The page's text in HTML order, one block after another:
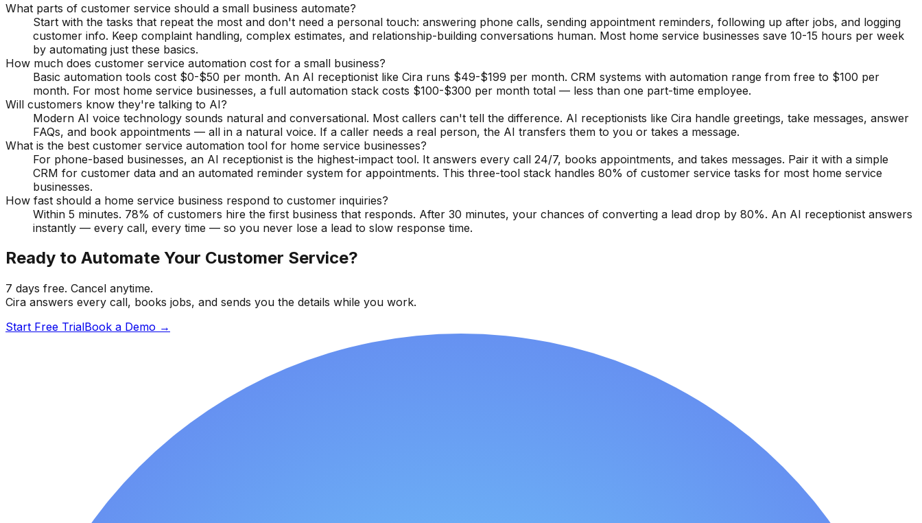
What parts of customer service should a small business automate?
Start with the tasks that repeat the most and don't need a personal touch: answering phone calls, sending appointment reminders, following up after jobs, and logging
customer info. Keep complaint handling, complex estimates, and relationship-building conversations human. Most home service businesses save 10-15 hours per week
by automating just these basics.
How much does customer service automation cost for a small business?
Basic automation tools cost $0-$50 per month. An AI receptionist like Cira runs $49-$199 per month. CRM systems with automation range from free to $100 per
month. For most home service businesses, a full automation stack costs $100-$300 per month total — less than one part-time employee.
Will customers know they're talking to AI?
Modern AI voice technology sounds natural and conversational. Most callers can't tell the difference. AI receptionists like Cira handle greetings, take messages, answer
FAQs, and book appointments — all in a natural voice. If a caller needs a real person, the AI transfers them to you or takes a message.
What is the best customer service automation tool for home service businesses?
For phone-based businesses, an AI receptionist is the highest-impact tool. It answers every call 24/7, books appointments, and takes messages. Pair it with a simple
CRM for customer data and an automated reminder system for appointments. This three-tool stack handles 80% of customer service tasks for most home service
businesses.
How fast should a home service business respond to customer inquiries?
Within 5 minutes. 78% of customers hire the first business that responds. After 30 minutes, your chances of converting a lead drop by 80%. An AI receptionist answers
instantly — every call, every time — so you never lose a lead to slow response time.
Ready to Automate Your Customer Service?
7 days free. Cancel anytime.
Cira answers every call, books jobs, and sends you the details while you work.
Start Free TrialBook a Demo →